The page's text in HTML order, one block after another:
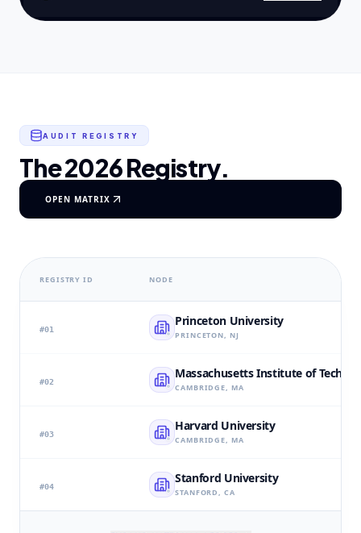
AUDIT REGISTRY
The 2026 Registry.
OPEN MATRIX
REGISTRY ID NODE
#01
Princeton University
PRINCETON, NJ
#02
Massachusetts Institute of
CAMBRIDGE, MA
#03
Harvard University
CAMBRIDGE, MA
#04
Stanford University
STANFORD, CA